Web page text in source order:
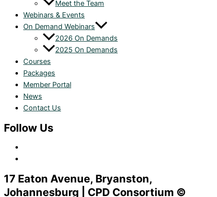
Meet the Team
Webinars & Events
On Demand Webinars
2026 On Demands
2025 On Demands
Courses
Packages
Member Portal
News
Contact Us
Follow Us
17 Eaton Avenue, Bryanston,
Johannesburg | CPD Consortium ©